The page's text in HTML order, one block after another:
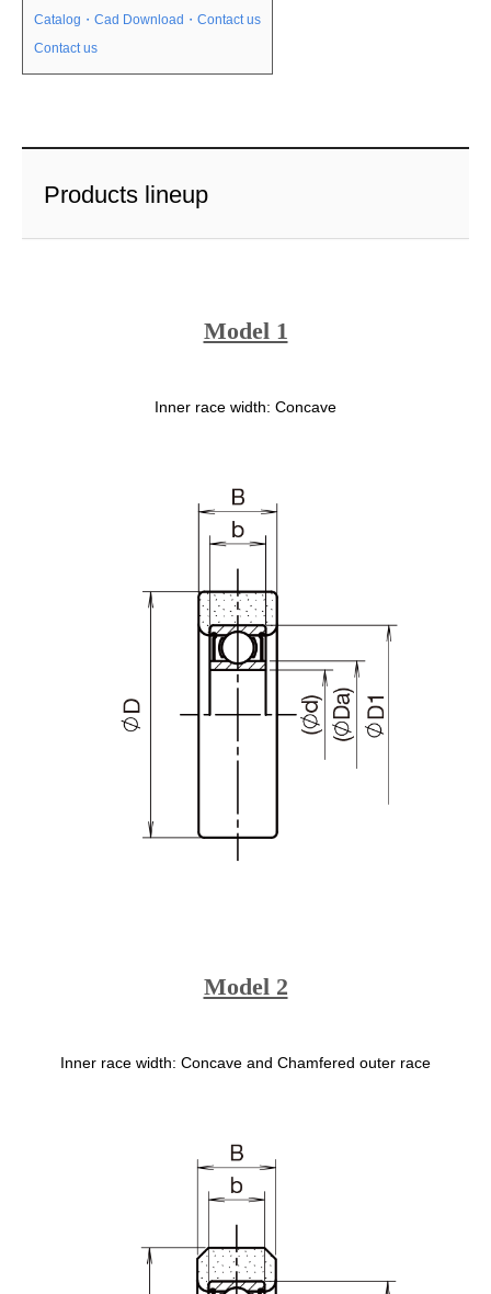
Catalog・Cad Download・Contact us
Contact us
Products lineup
Model 1
Inner race width: Concave
Model 2
Inner race width: Concave and Chamfered outer race